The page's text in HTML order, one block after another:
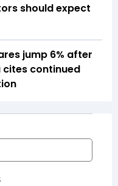
should expect
jump 6% after
cites continued